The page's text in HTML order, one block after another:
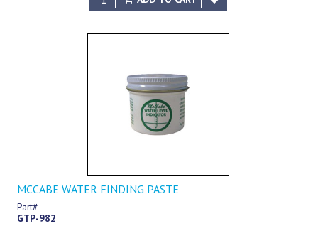
MCCABE WATER FINDING PASTE
Part#
GTP-982